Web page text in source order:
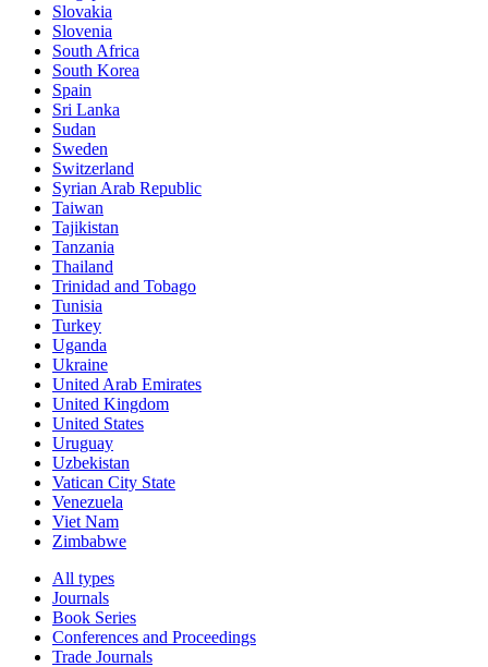
Slovakia
Slovenia
South Africa
South Korea
Spain
Sri Lanka
Sudan
Sweden
Switzerland
Syrian Arab Republic
Taiwan
Tajikistan
Tanzania
Thailand
Trinidad and Tobago
Tunisia
Turkey
Uganda
Ukraine
United Arab Emirates
United Kingdom
United States
Uruguay
Uzbekistan
Vatican City State
Venezuela
Viet Nam
Zimbabwe
All types
Journals
Book Series
Conferences and Proceedings
Trade Journals